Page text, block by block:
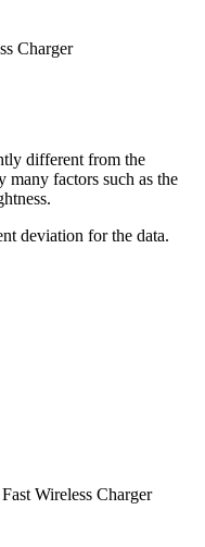
Charger
different from the
many factors such as the
deviation for the data.
Wireless Charger